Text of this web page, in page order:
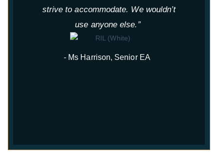
strive to accommodate. We wouldn’t
use anyone else.”
- Ms Harrison, Senior EA